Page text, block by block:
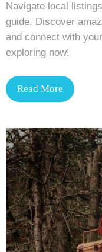
Navigate local
guide. Discover
and connect with
exploring now!
Read More